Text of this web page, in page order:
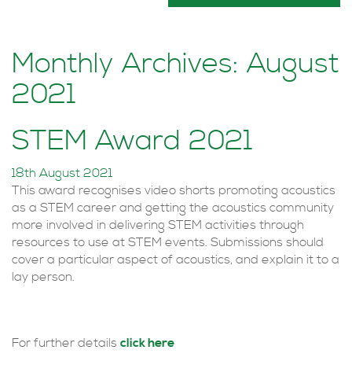
Monthly Archives: August
2021
STEM Award 2021
18th August 2021
This award recognises video shorts promoting acoustics
as a STEM career and getting the acoustics community
more involved in delivering STEM activities through
resources to use at STEM events. Submissions should
cover a particular aspect of acoustics, and explain it to a
lay person.
For further details click here